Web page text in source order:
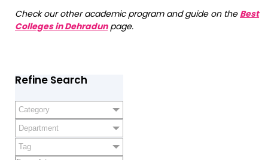
Check our other academic program and guide on the Best
Colleges in Dehradunpage.
Refine Search
Category
Department
Tag